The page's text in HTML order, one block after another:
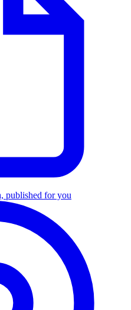
published for you